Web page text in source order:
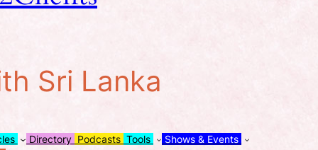
Sri Lanka
Directory Podcasts Tools
Shows & Events